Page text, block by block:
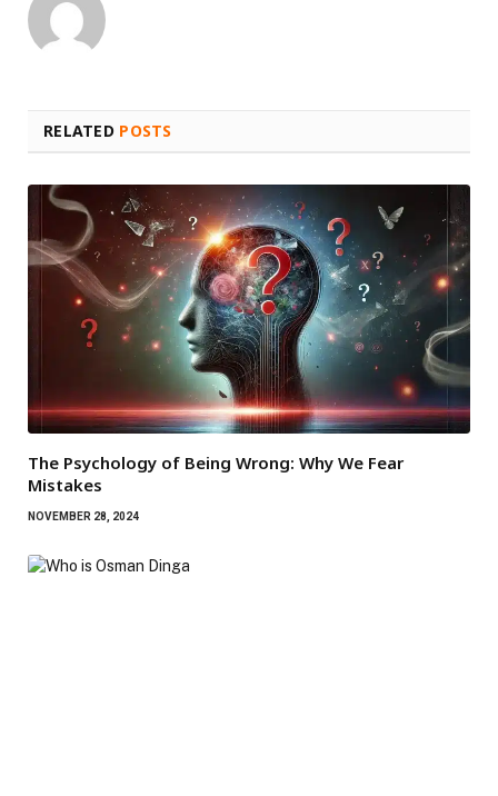
RELATED POSTS
The Psychology of Being Wrong: Why We Fear
Mistakes
NOVEMBER 28, 2024